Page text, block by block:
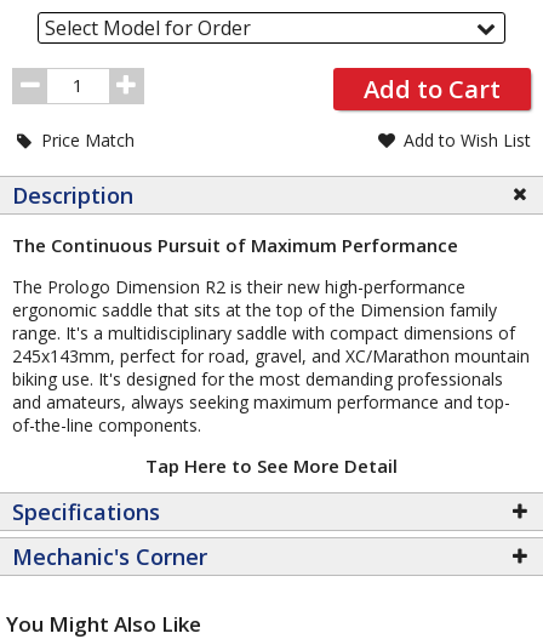
Select Model for Order
Order
Quantity
Add to Cart
Price Match Add to Wish List
Description
The Continuous Pursuit of Maximum Performance
The Prologo Dimension R2 is their new high-performance
ergonomic saddle that sits at the top of the Dimension family
range. It's a multidisciplinary saddle with compact dimensions of
245x143mm, perfect for road, gravel, and XC/Marathon mountain
biking use. It's designed for the most demanding professionals
and amateurs, always seeking maximum performance and top-
of-the-line components.
Tap Here to See More Detail
Specifications
Mechanic's Corner
You Might Also Like